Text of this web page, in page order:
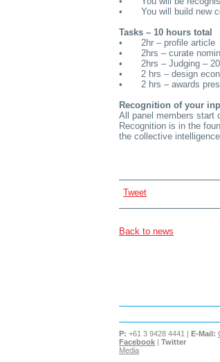
•
You will build new
Tasks – 10 hours total
•
2hr – profile article
•
2hrs – curate
•
2hrs – Judging –
•
2 hrs – design
•
2 hrs – awards
Recognition of your
All panel members start
Recognition is in the
the collective
Tweet
Back to news
P: +61 3 9428 4441 | E-Mail:
Facebook | Twitter
Media